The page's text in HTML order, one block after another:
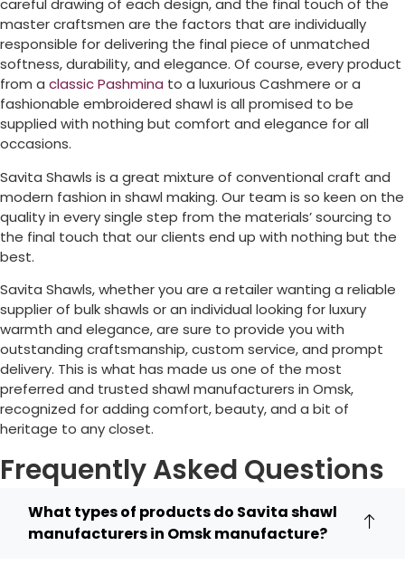
careful drawing of each design, and the final touch of the
master craftsmen are the factors that are individually
responsible for delivering the final piece of unmatched
softness, durability, and elegance. Of course, every product
from a classic Pashmina to a luxurious Cashmere or a
fashionable embroidered shawl is all promised to be
supplied with nothing but comfort and elegance for all
occasions.
Savita Shawls is a great mixture of conventional craft and
modern fashion in shawl making. Our team is so keen on the
quality in every single step from the materials’ sourcing to
the final touch that our clients end up with nothing but the
best.
Savita Shawls, whether you are a retailer wanting a reliable
supplier of bulk shawls or an individual looking for luxury
warmth and elegance, are sure to provide you with
outstanding craftsmanship, custom service, and prompt
delivery. This is what has made us one of the most
preferred and trusted shawl manufacturers in Omsk,
recognized for adding comfort, beauty, and a bit of
heritage to any closet.
Frequently Asked Questions
What types of products do Savita shawl
manufacturers in Omsk manufacture?